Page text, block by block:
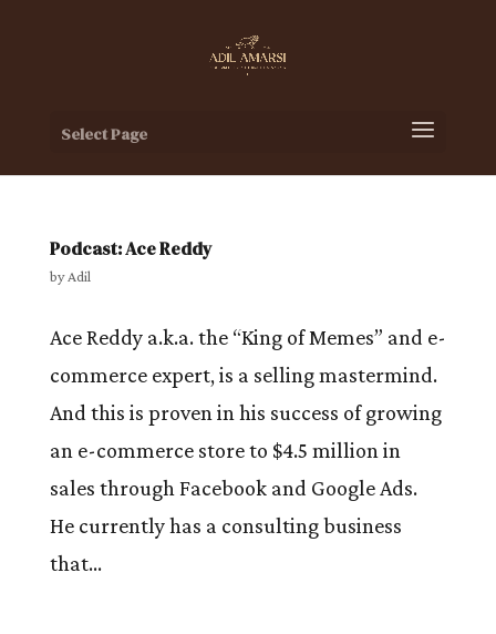
Select Page
Podcast: Ace Reddy
byAdil
Ace Reddy a.k.a. the “King of Memes” and e-
commerce expert, is a selling mastermind.
And this is proven in his success of growing
an e-commerce store to $4.5 million in
sales through Facebook and Google Ads.
He currently has a consulting business
that...